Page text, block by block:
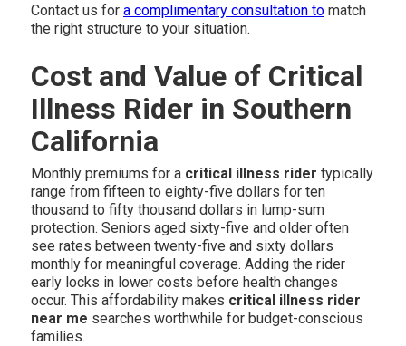
Contact us for a complimentary consultation to match
the right structure to your situation.
Cost and Value of Critical
Illness Rider in Southern
California
Monthly premiums for a critical illness rider typically
range from fifteen to eighty-five dollars for ten
thousand to fifty thousand dollars in lump-sum
protection. Seniors aged sixty-five and older often
see rates between twenty-five and sixty dollars
monthly for meaningful coverage. Adding the rider
early locks in lower costs before health changes
occur. This affordability makes critical illness rider
near me searches worthwhile for budget-conscious
families.